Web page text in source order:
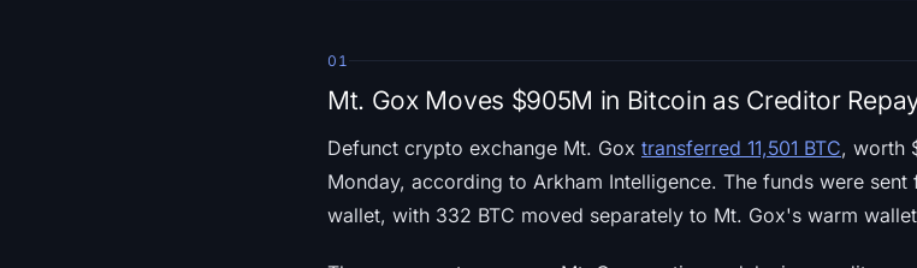
01
Mt. Gox Moves $905M in Bitcoin as Creditor
Defunct crypto exchange Mt. Gox transferred 11,501 BTC, worth
Monday, according to Arkham Intelligence. The funds were
wallet, with 332 BTC moved separately to Mt. Gox's warm